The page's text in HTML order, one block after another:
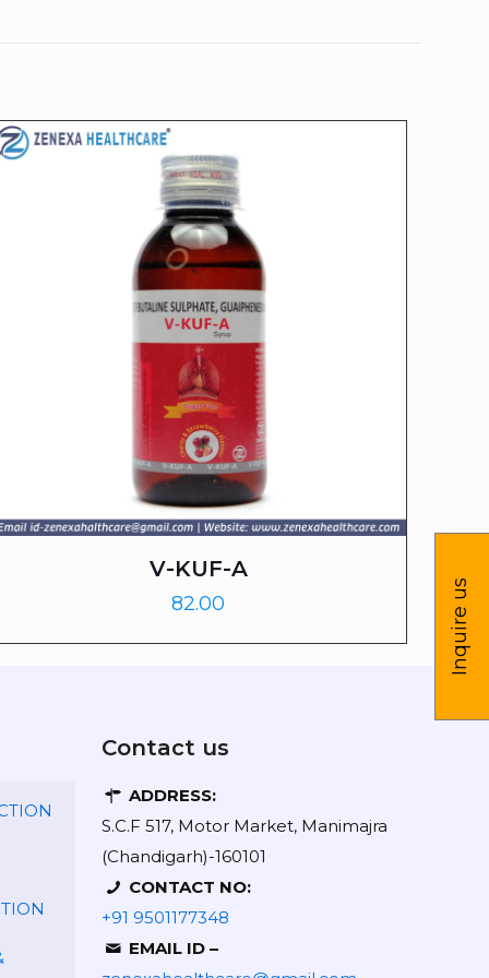
V-KUF-A
82.00
Contact us
ADDRESS:
S.C.F 517, Motor Market, Manimajra
(Chandigarh)-160101
CONTACT NO:
+91 9501177348
EMAIL ID –
Inquire us